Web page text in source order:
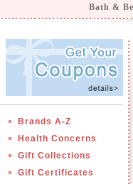
Bath &
Brands A-Z
Health Concerns
Gift Collections
Gift Certificates